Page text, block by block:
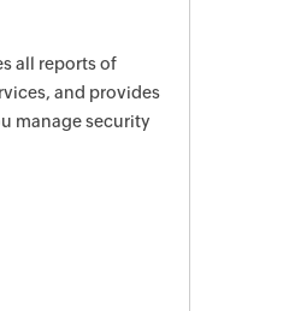
all reports of
and provides
manage security